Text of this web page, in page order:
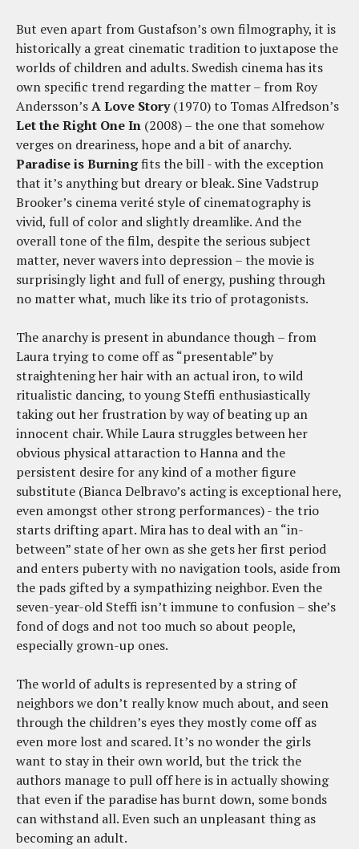
But even apart from Gustafson’s own filmography, it is
historically a great cinematic tradition to juxtapose the
worlds of children and adults. Swedish cinema has its
own specific trend regarding the matter – from Roy
Andersson’sA Love Story(1970) to Tomas Alfredson’s
Let the Right One In (2008) – the one that somehow
verges on dreariness, hope and a bit of anarchy.
Paradise is Burningfits the bill - with the exception
that it’s anything but dreary or bleak. Sine Vadstrup
Brooker’s cinema verité style of cinematography is
vivid, full of color and slightly dreamlike. And the
overall tone of the film, despite the serious subject
matter, never wavers into depression – the movie is
surprisingly light and full of energy, pushing through
no matter what, much like its trio of protagonists.
The anarchy is present in abundance though – from
Laura trying to come off as “presentable” by
straightening her hair with an actual iron, to wild
ritualistic dancing, to young Steffi enthusiastically
taking out her frustration by way of beating up an
innocent chair. While Laura struggles between her
obvious physical attaraction to Hanna and the
persistent desire for any kind of a mother figure
substitute (Bianca Delbravo’s acting is exceptional here,
even amongst other strong performances) - the trio
starts drifting apart. Mira has to deal with an “in-
between” state of her own as she gets her first period
and enters puberty with no navigation tools, aside from
the pads gifted by a sympathizing neighbor. Even the
seven-year-old Steffi isn’t immune to confusion – she’s
fond of dogs and not too much so about people,
especially grown-up ones.
The world of adults is represented by a string of
neighbors we don’t really know much about, and seen
through the children’s eyes they mostly come off as
even more lost and scared. It’s no wonder the girls
want to stay in their own world, but the trick the
authors manage to pull off here is in actually showing
that even if the paradise has burnt down, some bonds
can withstand all. Even such an unpleasant thing as
becoming an adult.